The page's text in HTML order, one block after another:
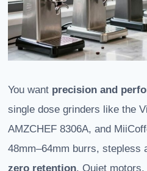
You want precision and
single dose grinders like the
AMZCHEF 8306A, and
48mm–64mm burrs, stepless
zero retention. Quiet